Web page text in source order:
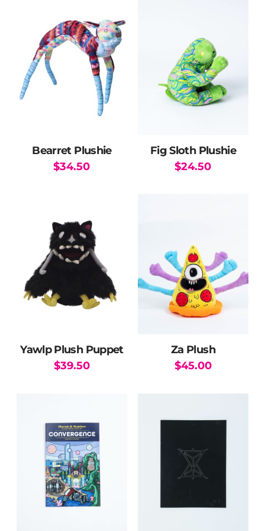
multiple
variants.
The
options
chosen
product
page
Bearret Plushie
$34.50
Fig Sloth Plushie
$24.50
Yawlp Plush Puppet
$39.50
Za Plush
$45.00